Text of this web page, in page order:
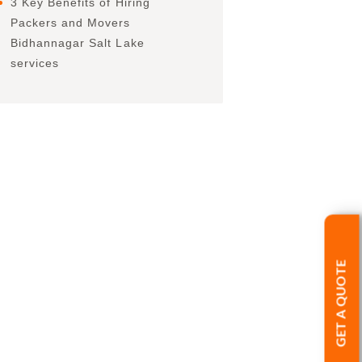
Packers and Movers
Bidhannagar Salt Lake
services
GET A QUOTE